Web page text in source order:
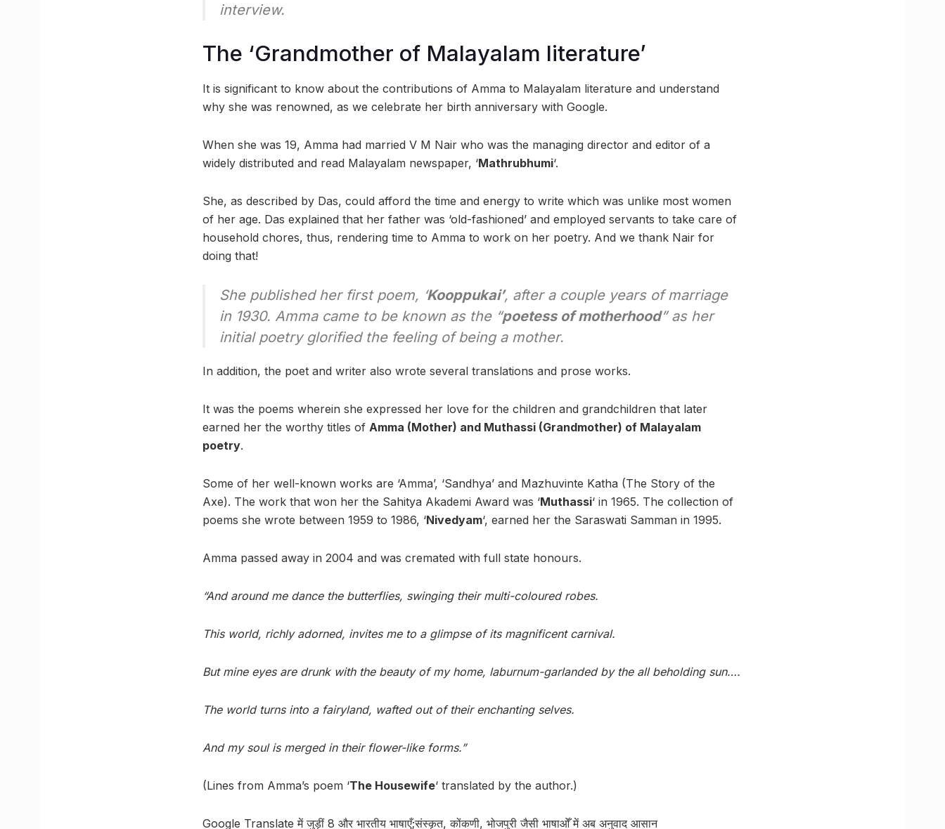
interview.
The ‘Grandmother of Malayalam literature’
It is significant to know about the contributions of Amma to Malayalam literature and understand
why she was renowned, as we celebrate her birth anniversary with Google.
When she was 19, Amma had married V M Nair who was the managing director and editor of a
widely distributed and read Malayalam newspaper, ‘Mathrubhumi‘.
She, as described by Das, could afford the time and energy to write which was unlike most women
of her age. Das explained that her father was ‘old-fashioned’ and employed servants to take care of
household chores, thus, rendering time to Amma to work on her poetry. And we thank Nair for
doing that!
She published her first poem, ‘Kooppukai’, after a couple years of marriage
in 1930. Amma came to be known as the “poetess of motherhood” as her
initial poetry glorified the feeling of being a mother.
In addition, the poet and writer also wrote several translations and prose works.
It was the poems wherein she expressed her love for the children and grandchildren that later
earned her the worthy titles of Amma (Mother) and Muthassi (Grandmother) of Malayalam
poetry.
Some of her well-known works are ‘Amma’, ‘Sandhya’ and Mazhuvinte Katha (The Story of the
Axe). The work that won her the Sahitya Akademi Award was ‘Muthassi‘ in 1965. The collection of
poems she wrote between 1959 to 1986, ‘Nivedyam‘, earned her the Saraswati Samman in 1995.
Amma passed away in 2004 and was cremated with full state honours.
“And around me dance the butterflies, swinging their multi-coloured robes.
This world, richly adorned, invites me to a glimpse of its magnificent carnival.
But mine eyes are drunk with the beauty of my home, laburnum-garlanded by the all beholding sun….
The world turns into a fairyland, wafted out of their enchanting selves.
And my soul is merged in their flower-like forms.”
(Lines from Amma’s poem ‘The Housewife‘ translated by the author.)
Google Translate में जुड़ीं 8 और भारतीय भाषाएँ;संस्कृत, कोंकणी, भोजपुरी जैसी भाषाओँ में अब अनुवाद आसान